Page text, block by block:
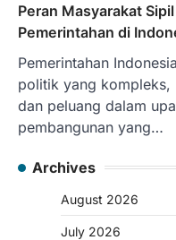
Peran Masyarakat
Pemerintahan di
Pemerintahan
politik yang kompleks,
dan peluang dalam
pembangunan yang…
Archives
August 2026
July 2026